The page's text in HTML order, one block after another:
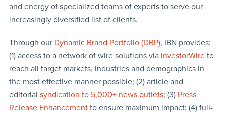
and energy of specialized teams of experts to serve our
increasingly diversified list of clients.
Through our Dynamic Brand Portfolio (DBP), IBN provides:
(1) access to a network of wire solutions via InvestorWireto
reach all target markets, industries and demographics in
the most effective manner possible; (2) article and
editorial syndication to 5,000+ news outlets; (3) Press
Release Enhancementto ensure maximum impact; (4) full-